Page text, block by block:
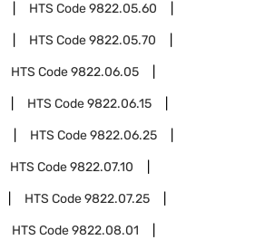
HTS Code9822.05.60
HTS Code9822.05.70
HTS Code9822.06.05
HTS Code9822.06.15
HTS Code9822.06.25
HTS Code9822.07.10
HTS Code9822.07.25
HTS Code9822.08.01